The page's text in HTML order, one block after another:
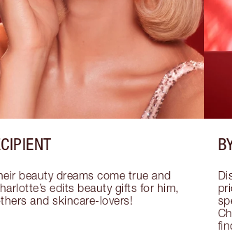
beauty dreams come true and
edits beauty gifts for him,
and skincare-lovers!